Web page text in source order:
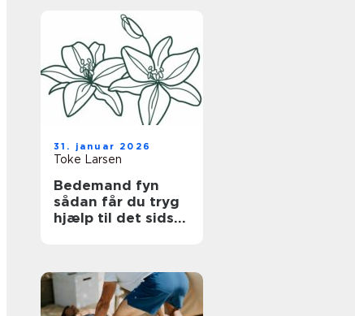
31. januar 2026
Toke Larsen
Bedemand fyn
sådan får du tryg
hjælp til det sidste